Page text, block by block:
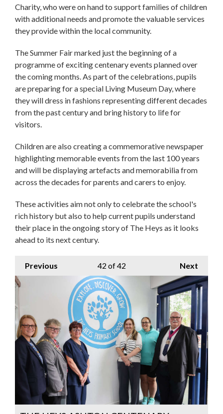
Charity, who were on hand to support families of children
with additional needs and promote the valuable services
they provide within the local community.
The Summer Fair marked just the beginning of a
programme of exciting centenary events planned over
the coming months. As part of the celebrations, pupils
are preparing for a special Living Museum Day, where
they will dress in fashions representing different decades
from the past century and bring history to life for
visitors.
Children are also creating a commemorative newspaper
highlighting memorable events from the last 100 years
and will be displaying artefacts and memorabilia from
across the decades for parents and carers to enjoy.
These activities aim not only to celebrate the school's
rich history but also to help current pupils understand
their place in the ongoing story of The Heys as it looks
ahead to its next century.
Previous Next
42 of 42